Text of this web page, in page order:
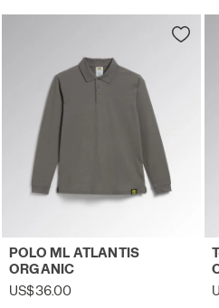
Long-sleeved work polo shirt
POLO ML ATLANTIS
ORGANIC
US$36.00